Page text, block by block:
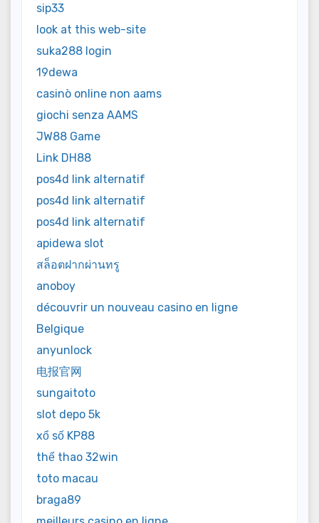
sip33
look at this web-site
suka288 login
19dewa
casinò online non aams
giochi senza AAMS
JW88 Game
Link DH88
pos4d link alternatif
pos4d link alternatif
pos4d link alternatif
apidewa slot
สล็อตฝากผ่านทรู
anoboy
découvrir un nouveau casino en ligne
Belgique
anyunlock
电报官网
sungaitoto
slot depo 5k
xổ số KP88
thể thao 32win
toto macau
braga89